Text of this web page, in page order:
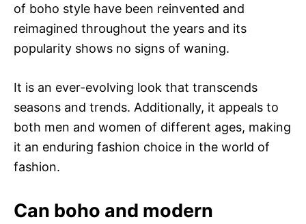
of boho style have been reinvented and
reimagined throughout the years and its
popularity shows no signs of waning.
It is an ever-evolving look that transcends
seasons and trends. Additionally, it appeals to
both men and women of different ages, making
it an enduring fashion choice in the world of
fashion.
Can boho and modern